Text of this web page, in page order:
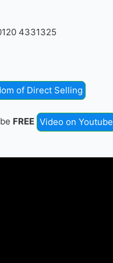
4331325
of Direct Selling
FREE Video on Youtube